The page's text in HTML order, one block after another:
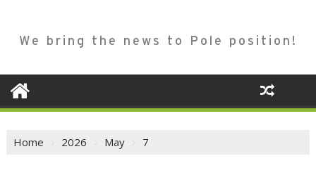
We bring the news to Pole position!
Home 2026 May 7